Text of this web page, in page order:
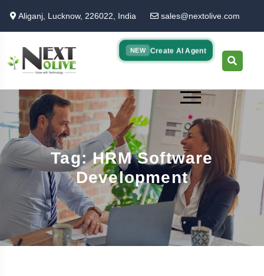
main
content
Aliganj, Lucknow, 226022, India sales@nextolive.com
NEW Create AI Agent
Tag: HRM Software
Development